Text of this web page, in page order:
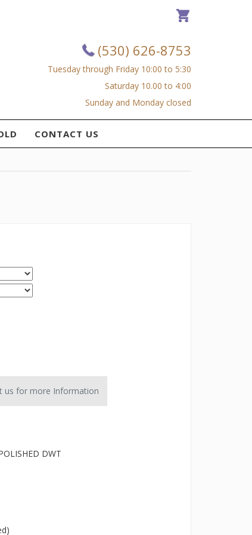
(530) 626-8753
Tuesday through Friday 10:00 to 5:30
Saturday 10.00 to 4:00
Sunday and Monday closed
CONTACT US
us for more Information
DWT